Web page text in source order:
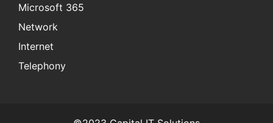
Microsoft 365
Network
Internet
Telephony